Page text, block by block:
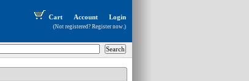
Cart Account Login
(Not registered? Register now.)